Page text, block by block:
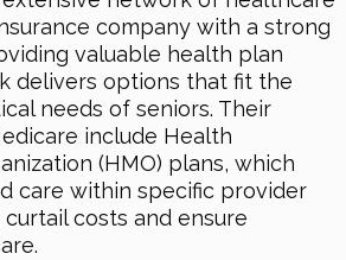
company with a strong
valuable health plan
delivers options that fit the
needs of seniors. Their
include Health
(HMO) plans, which
care within specific provider
costs and ensure